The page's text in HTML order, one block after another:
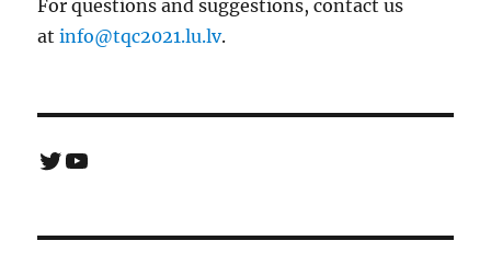
For questions and suggestions, contact us
atinfo@tqc2021.lu.lv.
Twitter
YouTube